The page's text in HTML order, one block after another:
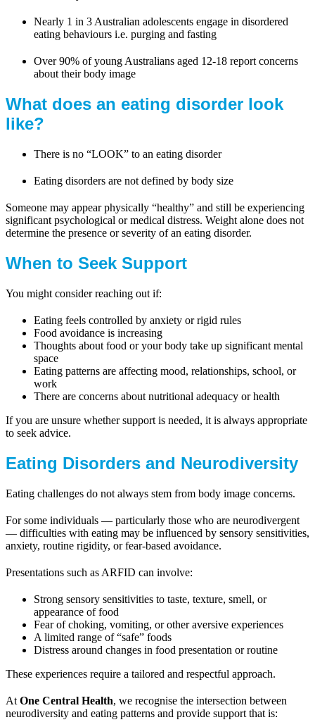
Nearly 1 in 3 Australian adolescents engage in disordered
eating behaviours i.e. purging and fasting
Over 90% of young Australians aged 12-18 report concerns
about their body image
What does an eating disorder look
like?
There is no “LOOK” to an eating disorder
Eating disorders are not defined by body size
Someone may appear physically “healthy” and still be experiencing
significant psychological or medical distress. Weight alone does not
determine the presence or severity of an eating disorder.
When to Seek Support
You might consider reaching out if:
Eating feels controlled by anxiety or rigid rules
Food avoidance is increasing
Thoughts about food or your body take up significant mental
space
Eating patterns are affecting mood, relationships, school, or
work
There are concerns about nutritional adequacy or health
If you are unsure whether support is needed, it is always appropriate
to seek advice.
Eating Disorders and Neurodiversity
Eating challenges do not always stem from body image concerns.
For some individuals — particularly those who are neurodivergent
— difficulties with eating may be influenced by sensory sensitivities,
anxiety, routine rigidity, or fear-based avoidance.
Presentations such as ARFID can involve:
Strong sensory sensitivities to taste, texture, smell, or
appearance of food
Fear of choking, vomiting, or other aversive experiences
A limited range of “safe” foods
Distress around changes in food presentation or routine
These experiences require a tailored and respectful approach.
At One Central Health, we recognise the intersection between
neurodiversity and eating patterns and provide support that is: